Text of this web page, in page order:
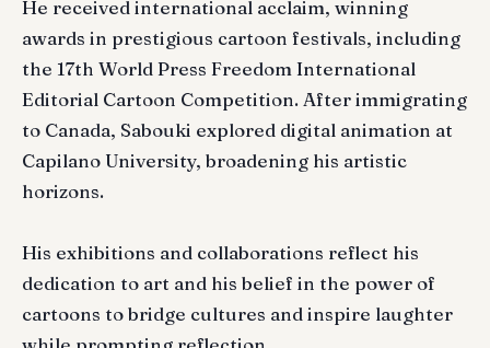
He received international acclaim, winning
awards in prestigious cartoon festivals, including
the 17th World Press Freedom International
Editorial Cartoon Competition. After immigrating
to Canada, Sabouki explored digital animation at
Capilano University, broadening his artistic
horizons.
His exhibitions and collaborations reflect his
dedication to art and his belief in the power of
cartoons to bridge cultures and inspire laughter